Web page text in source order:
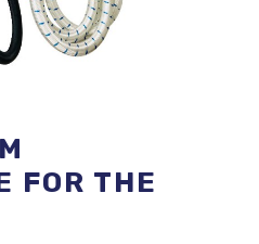
FOR THE